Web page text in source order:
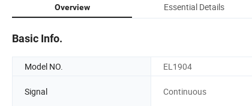
Overview Essential Details
Basic Info.
Model NO. EL1904
Signal Continuous